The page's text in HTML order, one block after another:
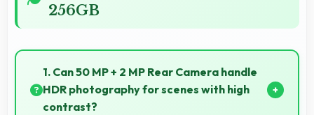
256GB
1. Can 50 MP + 2 MP Rear Camera handle
HDR photography for scenes with high
contrast?